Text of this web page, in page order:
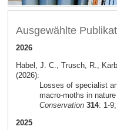
Ausgewählte
2026
Habel, J. C., Trusch, R.,
(2026):
Losses of specialist
macro-moths in
Conservation 314: 1-
2025